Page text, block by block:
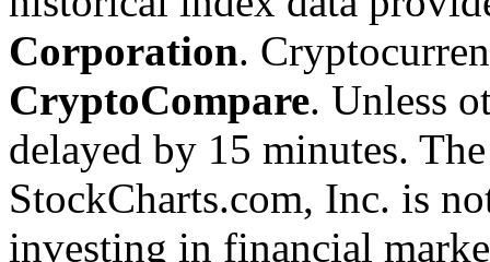
Corporation.
CryptoCompare. Unless
delayed by 15 minutes.
StockCharts.com, Inc. is
investing in financial